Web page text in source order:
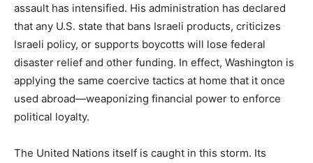
assault has intensified. His administration has declared
that any U.S. state that bans Israeli products, criticizes
Israeli policy, or supports boycotts will lose federal
disaster relief and other funding. In effect, Washington is
applying the same coercive tactics at home that it once
used abroad—weaponizing financial power to enforce
political loyalty.
The United Nations itself is caught in this storm. Its